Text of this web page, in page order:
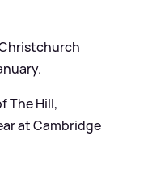
The Hill,
at Cambridge